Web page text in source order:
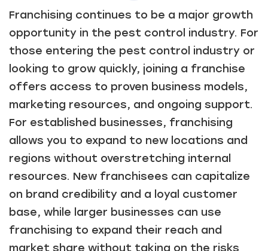
Franchising continues to be a major growth
opportunity in the pest control industry. For
those entering the pest control industry or
looking to grow quickly, joining a franchise
offers access to proven business models,
marketing resources, and ongoing support.
For established businesses, franchising
allows you to expand to new locations and
regions without overstretching internal
resources. New franchisees can capitalize
on brand credibility and a loyal customer
base, while larger businesses can use
franchising to expand their reach and
market share without taking on the risks